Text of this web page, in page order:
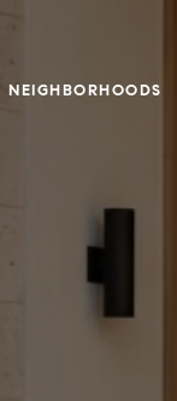
NEIGHBORHOODS